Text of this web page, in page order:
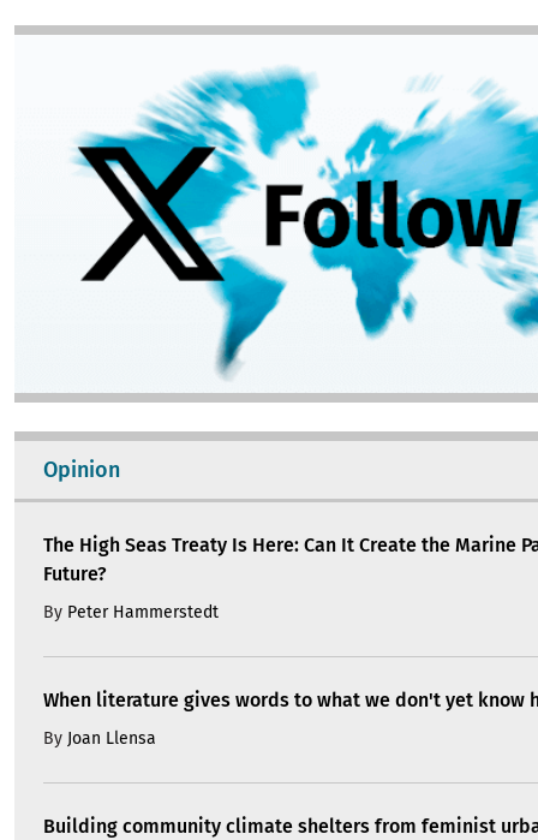
Opinion
The High Seas Treaty Is Here: Can It Create the Marine
Future?
By Peter Hammerstedt
When literature gives words to what we don't yet know
By Joan Llensa
Building community climate shelters from feminist